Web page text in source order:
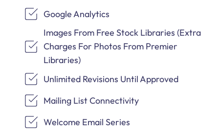
Google Analytics
Images From Free Stock Libraries (Extra
Charges For Photos From Premier
Libraries)
Unlimited Revisions Until Approved
Mailing List Connectivity
Welcome Email Series